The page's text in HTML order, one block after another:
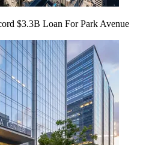
$3.3B Loan For Park Avenue